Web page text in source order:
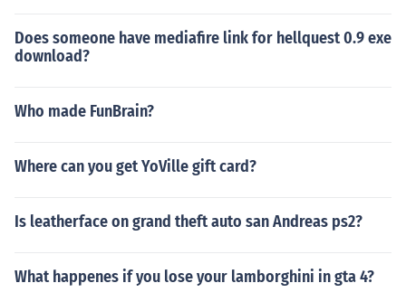
Does someone have mediafire link for hellquest 0.9 exe
download?
Who made FunBrain?
Where can you get YoVille gift card?
Is leatherface on grand theft auto san Andreas ps2?
What happenes if you lose your lamborghini in gta 4?